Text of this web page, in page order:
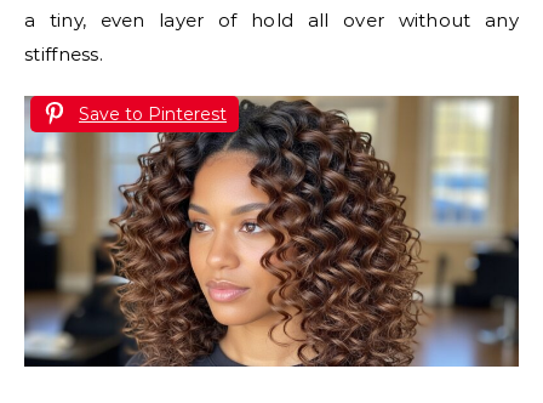
a tiny, even layer of hold all over without any
stiffness.
Save to Pinterest